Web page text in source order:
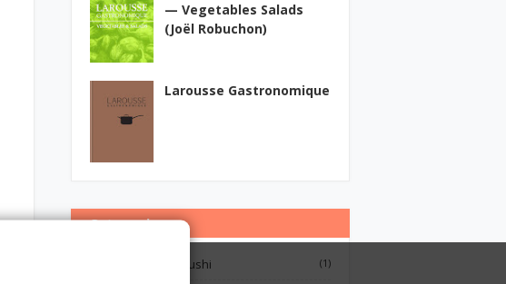
— Vegetables Salads
(Joël Robuchon)
Larousse Gastronomique
Categories
12 Lessons On Sushi (1)